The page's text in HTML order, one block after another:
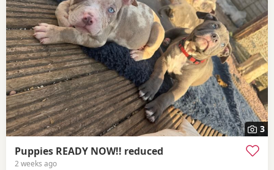
3
Puppies READY NOW!! reduced
2 weeks ago